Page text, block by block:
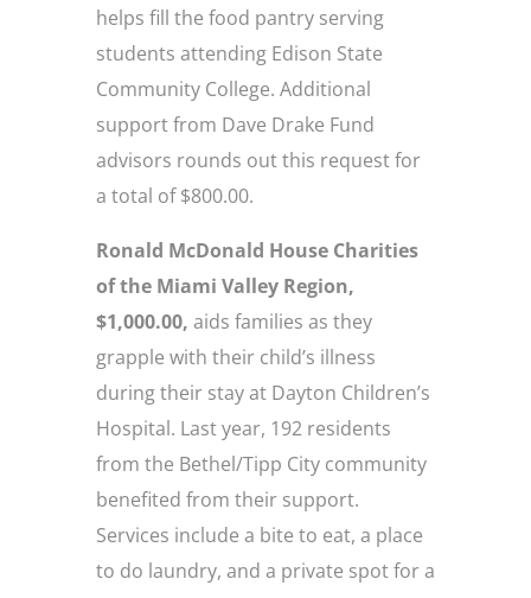
helps fill the food pantry serving
students attending Edison State
Community College. Additional
support from Dave Drake Fund
advisors rounds out this request for
a total of $800.00.
Ronald McDonald House Charities
of the Miami Valley Region,
$1,000.00, aids families as they
grapple with their child’s illness
during their stay at Dayton Children’s
Hospital. Last year, 192 residents
from the Bethel/Tipp City community
benefited from their support.
Services include a bite to eat, a place
to do laundry, and a private spot for a